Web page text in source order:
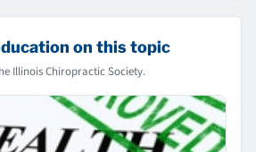
on this topic
Illinois Chiropractic Society.